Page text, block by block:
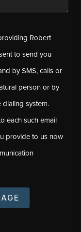
Robert
to send you
by SMS, calls or
person or by
system.
each such email
provide to us now